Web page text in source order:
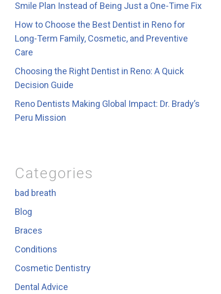
Smile Plan Instead of Being Just a One-Time Fix
How to Choose the Best Dentist in Reno for
Long-Term Family, Cosmetic, and Preventive
Care
Choosing the Right Dentist in Reno: A Quick
Decision Guide
Reno Dentists Making Global Impact: Dr. Brady’s
Peru Mission
Categories
bad breath
Blog
Braces
Conditions
Cosmetic Dentistry
Dental Advice